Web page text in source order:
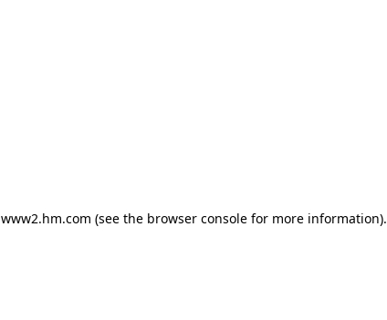
www2.hm.com (see the browser console for more information).